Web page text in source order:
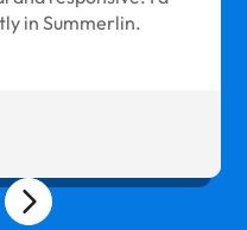
in Summerlin.